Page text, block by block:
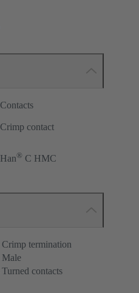
Contacts
Crimp contact
Han® C HMC
Crimp termination
Male
Turned contacts